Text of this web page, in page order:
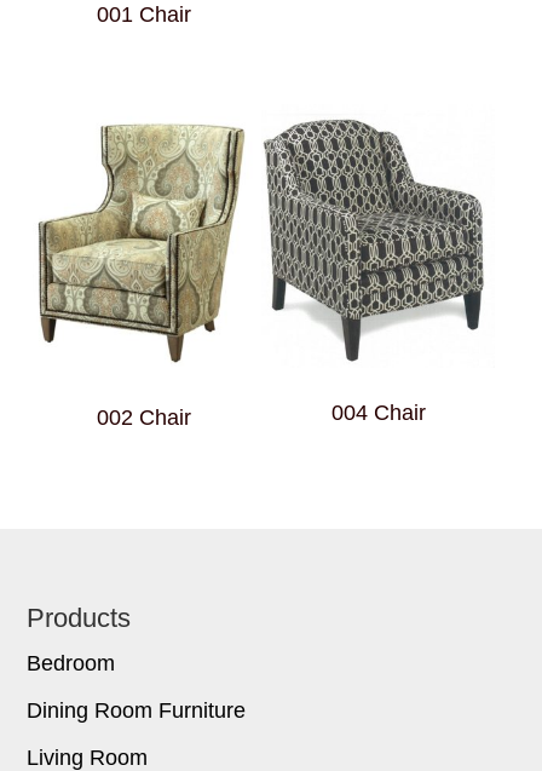
001 Chair
002 Chair 004 Chair
Footer
Products
Bedroom
Dining Room Furniture
Living Room